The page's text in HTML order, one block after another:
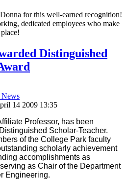
for this well-earned recognition!
dedicated employees who make
Distinguished
News
14 2009 13:35
Professor, has been
Scholar-Teacher.
of the College Park faculty
scholarly achievement
accomplishments as
as Chair of the Department
Engineering.